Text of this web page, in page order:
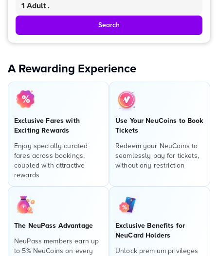
1 Adult .
Search
A Rewarding Experience
Exclusive Fares with
Exciting Rewards
Enjoy specially curated
fares across bookings,
coupled with attractive
rewards
Use Your NeuCoins to Book
Tickets
Redeem your NeuCoins to
seamlessly pay for tickets,
without any restriction
The NeuPass Advantage
NeuPass members earn up
to 5% NeuCoins on every
Exclusive Benefits for
NeuCard Holders
Unlock premium privileges